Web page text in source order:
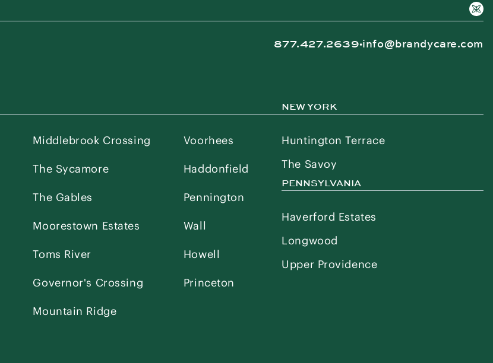
877.427.2639•info@brandycare.com
Middlebrook Crossing
The Sycamore
The Gables
Moorestown Estates
Toms River
Governor's Crossing
Mountain Ridge
Voorhees
Haddonfield
Pennington
Wall
Howell
Princeton
NEW YORK
Huntington Terrace
The Savoy
PENNSYLVANIA
Haverford Estates
Longwood
Upper Providence